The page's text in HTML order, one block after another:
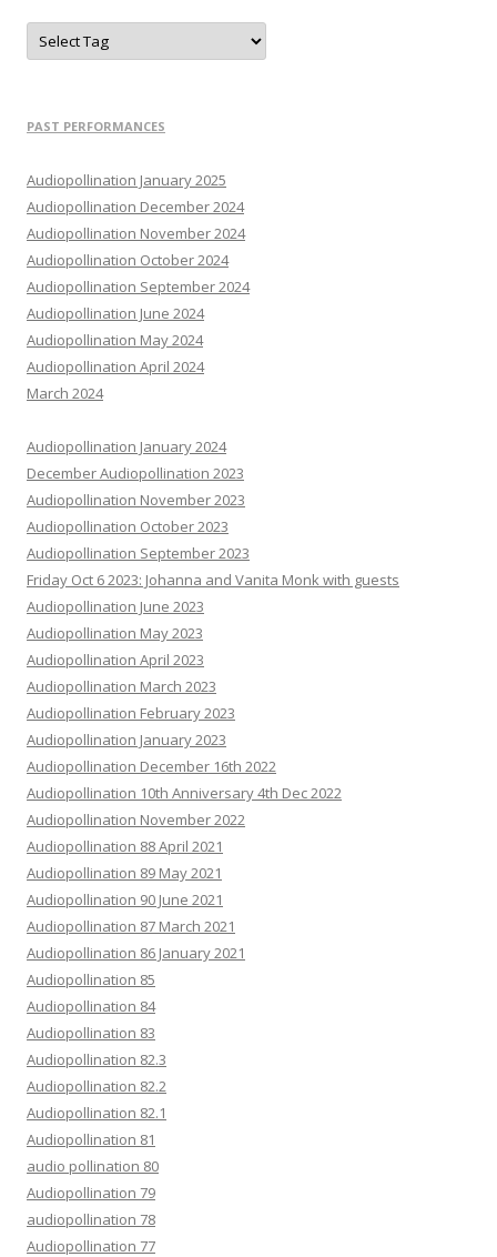
PAST PERFORMANCES
Audiopollination January 2025
Audiopollination December 2024
Audiopollination November 2024
Audiopollination October 2024
Audiopollination September 2024
Audiopollination June 2024
Audiopollination May 2024
Audiopollination April 2024
March 2024
Audiopollination January 2024
December Audiopollination 2023
Audiopollination November 2023
Audiopollination October 2023
Audiopollination September 2023
Friday Oct 6 2023: Johanna and Vanita Monk with guests
Audiopollination June 2023
Audiopollination May 2023
Audiopollination April 2023
Audiopollination March 2023
Audiopollination February 2023
Audiopollination January 2023
Audiopollination December 16th 2022
Audiopollination 10th Anniversary 4th Dec 2022
Audiopollination November 2022
Audiopollination 88 April 2021
Audiopollination 89 May 2021
Audiopollination 90 June 2021
Audiopollination 87 March 2021
Audiopollination 86 January 2021
Audiopollination 85
Audiopollination 84
Audiopollination 83
Audiopollination 82.3
Audiopollination 82.2
Audiopollination 82.1
Audiopollination 81
audio pollination 80
Audiopollination 79
audiopollination 78
Audiopollination 77